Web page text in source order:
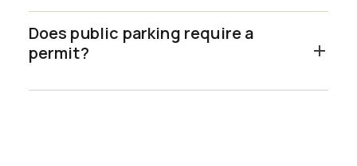
Does public parking require a
permit?